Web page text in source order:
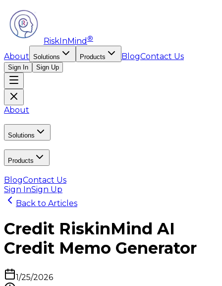
RiskInMind ®
About Solutions Products BlogContact Us
Sign In Sign Up
About
Solutions
Products
BlogContact Us
Sign InSign Up
Back to Articles
Credit RiskinMind AI
Credit Memo Generator
1/25/2026